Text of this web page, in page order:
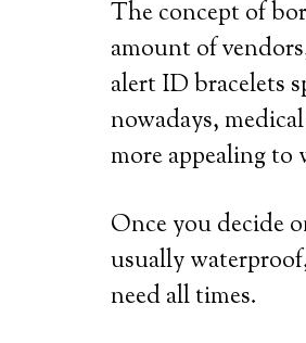
The concept of
amount of
alert ID bracelets
nowadays,
more appealing to
Once you decide
usually
need all times.